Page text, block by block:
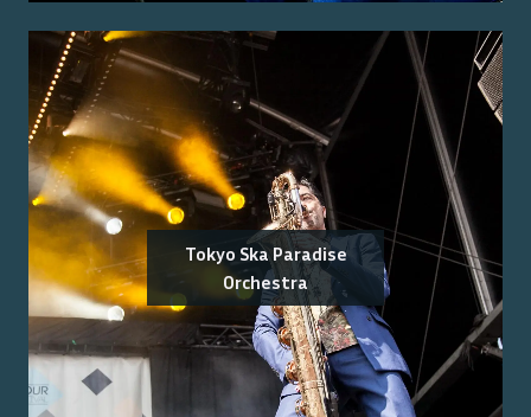
Tokyo Ska Paradise
Orchestra